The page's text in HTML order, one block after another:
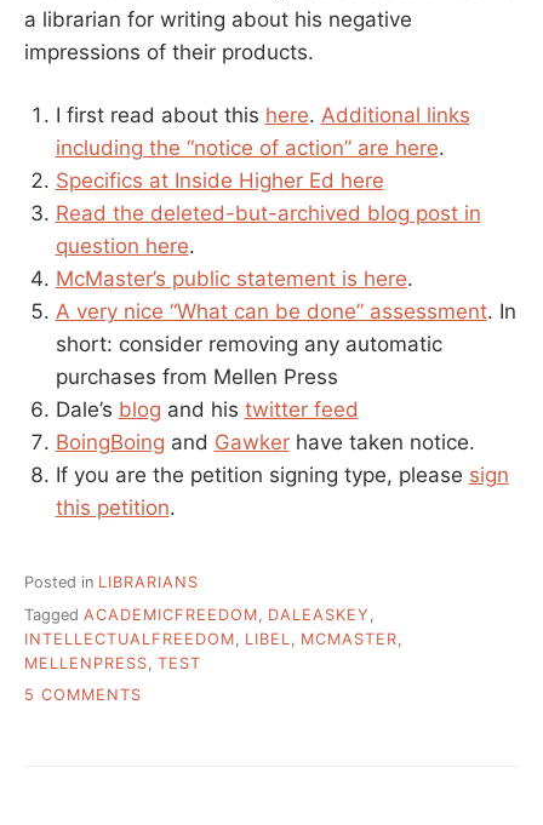
a librarian for writing about his negative
impressions of their products.
I first read about this here. Additional links
including the “notice of action” are here.
Specifics at Inside Higher Ed here
Read the deleted-but-archived blog post in
question here.
McMaster’s public statement is here.
A very nice “What can be done” assessment. In
short: consider removing any automatic
purchases from Mellen Press
Dale’s blog and his twitter feed
BoingBoing and Gawkerhave taken notice.
If you are the petition signing type, please sign
this petition.
Posted in LIBRARIANS
Tagged ACADEMICFREEDOM DALEASKEY
INTELLECTUALFREEDOM
LIBEL MCMASTER
MELLENPRESS TEST
5 COMMENTS